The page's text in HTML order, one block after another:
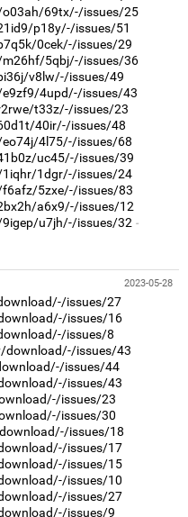
69tx/-/issues/25
p18y/-/issues/51
0cek/-/issues/29
5qbj/-/issues/36
v8lw/-/issues/49
4upd/-/issues/43
t33z/-/issues/23
40ir/-/issues/48
4l75/-/issues/68
uc45/-/issues/39
1dgr/-/issues/24
5zxe/-/issues/83
a6x9/-/issues/12
u7jh/-/issues/32
2023-05-28
issues/27
issues/16
issues/8
issues/43
issues/44
issues/43
issues/23
issues/30
issues/18
issues/17
issues/15
issues/10
issues/27
issues/9